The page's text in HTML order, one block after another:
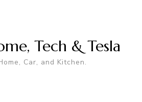
Tech & Tesla
Car, and Kitchen.